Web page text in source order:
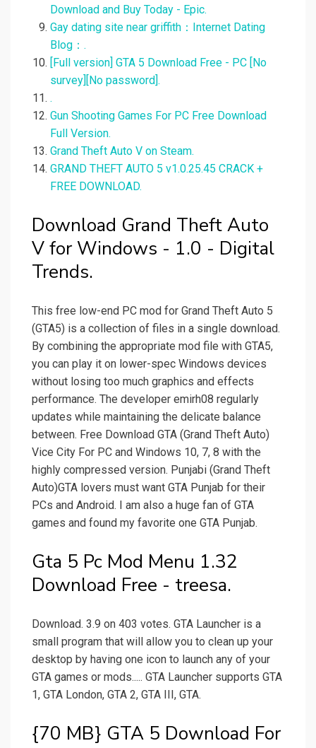
Download and Buy Today - Epic.
Gay dating site near griffith：Internet Dating
Blog：.
[Full version] GTA 5 Download Free - PC [No
survey][No password].
.
Gun Shooting Games For PC Free Download
Full Version.
Grand Theft Auto V on Steam.
GRAND THEFT AUTO 5 v1.0.25.45 CRACK +
FREE DOWNLOAD.
Download Grand Theft Auto
V for Windows - 1.0 - Digital
Trends.
This free low-end PC mod for Grand Theft Auto 5
(GTA5) is a collection of files in a single download.
By combining the appropriate mod file with GTA5,
you can play it on lower-spec Windows devices
without losing too much graphics and effects
performance. The developer emirh08 regularly
updates while maintaining the delicate balance
between. Free Download GTA (Grand Theft Auto)
Vice City For PC and Windows 10, 7, 8 with the
highly compressed version. Punjabi (Grand Theft
Auto)GTA lovers must want GTA Punjab for their
PCs and Android. I am also a huge fan of GTA
games and found my favorite one GTA Punjab.
Gta 5 Pc Mod Menu 1.32
Download Free - treesa.
Download. 3.9 on 403 votes. GTA Launcher is a
small program that will allow you to clean up your
desktop by having one icon to launch any of your
GTA games or mods..... GTA Launcher supports GTA
1, GTA London, GTA 2, GTA III, GTA.
{70 MB} GTA 5 Download For